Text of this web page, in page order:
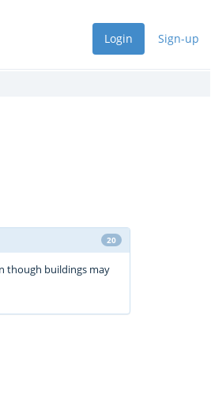
Login Sign-up
20
though buildings may